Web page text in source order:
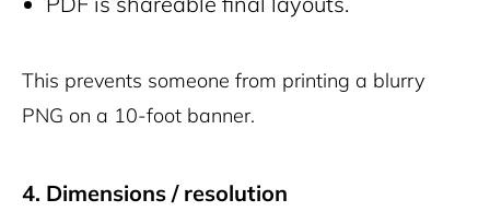
This prevents someone from printing a blurry
PNG on a 10-foot banner.
4. Dimensions / resolution